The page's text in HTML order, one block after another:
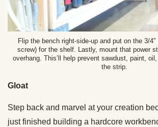
Flip the bench right-side-up and put on the 3/
screw) for the shelf. Lastly, mount that power
overhang. This’ll help prevent sawdust, paint,
the strip.
Gloat
Step back and marvel at your creation
just finished building a hardcore